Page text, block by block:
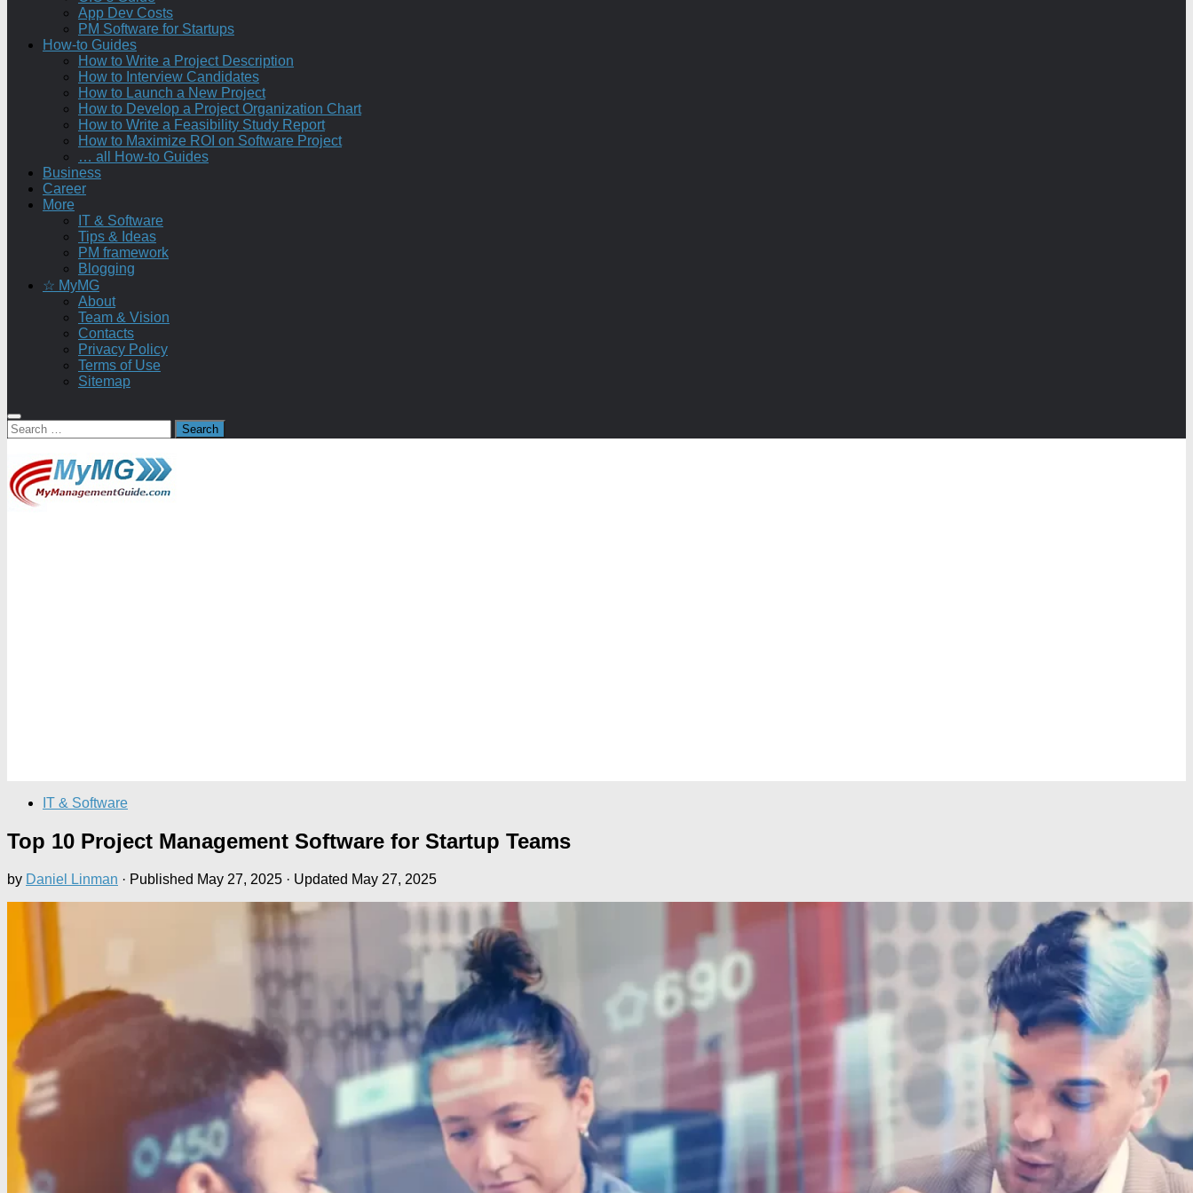
App Dev Costs
PM Software for Startups
How-to Guides
How to Write a Project Description
How to Interview Candidates
How to Launch a New Project
How to Develop a Project Organization Chart
How to Write a Feasibility Study Report
How to Maximize ROI on Software Project
… all How-to Guides
Business
Career
More
IT & Software
Tips & Ideas
PM framework
Blogging
☆ MyMG
About
Team & Vision
Contacts
Privacy Policy
Terms of Use
Sitemap
Search
for:
IT & Software
Top 10 Project Management Software for Startup Teams
by Daniel Linman · Published May 27, 2025 · Updated May 27, 2025